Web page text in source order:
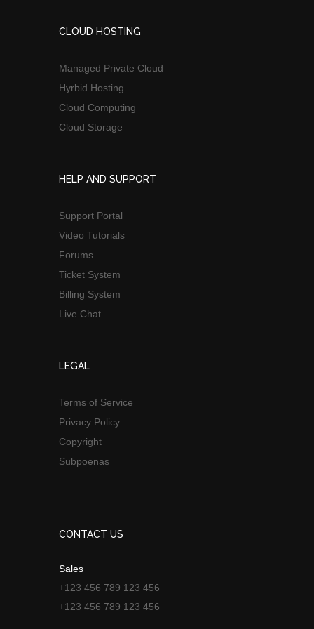
CLOUD HOSTING
Managed Private Cloud
Hyrbid Hosting
Cloud Computing
Cloud Storage
HELP AND SUPPORT
Support Portal
Video Tutorials
Forums
Ticket System
Billing System
Live Chat
LEGAL
Terms of Service
Privacy Policy
Copyright
Subpoenas
CONTACT US
Sales
+123 456 789 123 456
+123 456 789 123 456